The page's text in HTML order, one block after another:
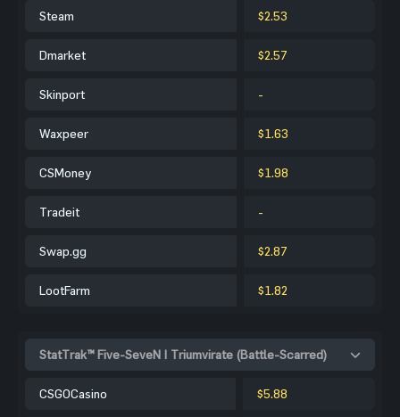
Steam $2.53
Dmarket $2.57
Skinport -
Waxpeer $1.63
CSMoney $1.98
Tradeit -
Swap.gg $2.87
LootFarm $1.82
StatTrak™ Five-SeveN | Triumvirate (Battle-Scarred)
CSGOCasino $5.88